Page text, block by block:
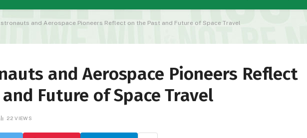
and Aerospace Pioneers Reflect on the Past and Future of Space Travel
and Aerospace Pioneers Reflect
Future of Space Travel
22VIEWS